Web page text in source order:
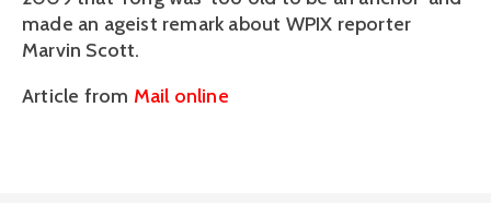
made an ageist remark about WPIX reporter
Marvin Scott.
Article from Mail online